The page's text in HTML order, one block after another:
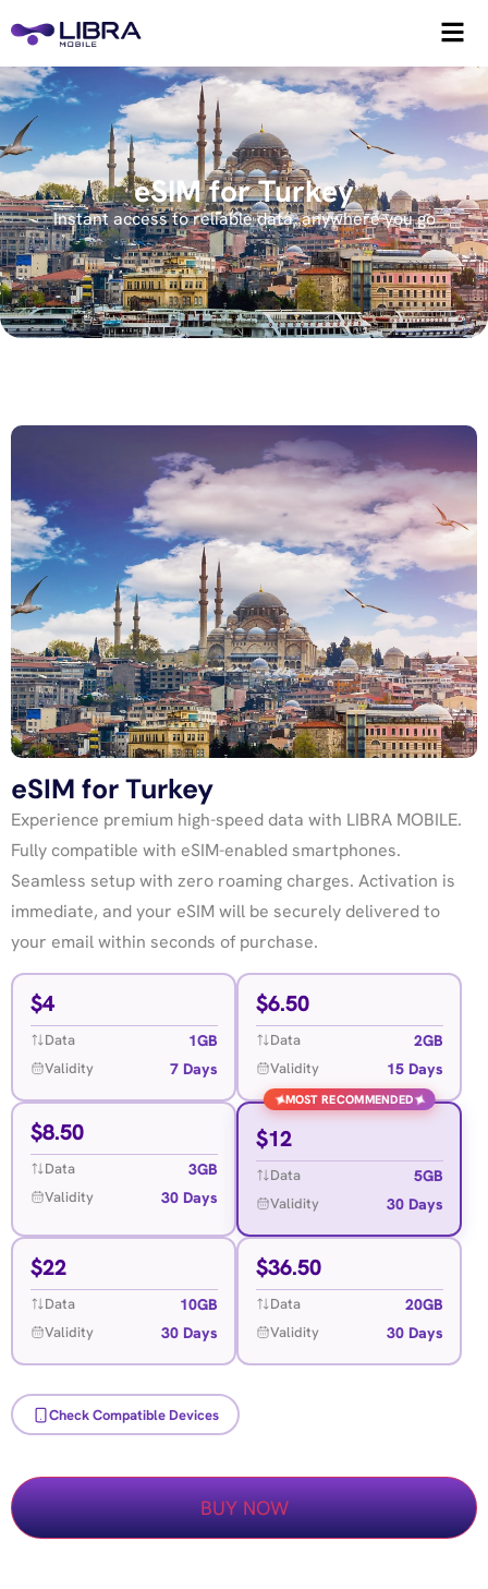
eSIM for Turkey
Instant access to reliable data, anywhere you go
eSIM for Turkey
Experience premium high-speed data with LIBRA MOBILE.
Fully compatible with eSIM-enabled smartphones.
Seamless setup with zero roaming charges. Activation is
immediate, and your eSIM will be securely delivered to
your email within seconds of purchase.
$4
Data 1GB
Validity 7 Days
$6.50
Data 2GB
Validity 15 Days
$8.50
Data 3GB
Validity 30 Days
✦MOST RECOMMENDED✦
$12
Data 5GB
Validity 30 Days
$22
Data 10GB
Validity 30 Days
$36.50
Data 20GB
Validity 30 Days
Check Compatible Devices
BUY NOW